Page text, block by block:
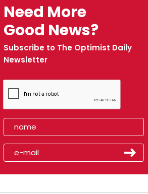
Need More
Good News?
Subscribe to The Optimist Daily
Newsletter